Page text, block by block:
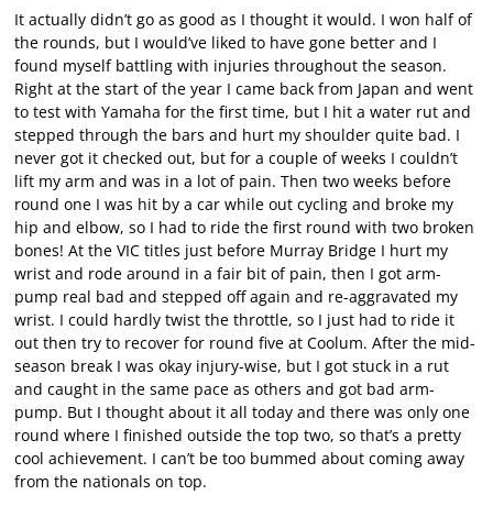
It actually didn’t go as good as I thought it would. I won half of
the rounds, but I would’ve liked to have gone better and I
found myself battling with injuries throughout the season.
Right at the start of the year I came back from Japan and went
to test with Yamaha for the first time, but I hit a water rut and
stepped through the bars and hurt my shoulder quite bad. I
never got it checked out, but for a couple of weeks I couldn’t
lift my arm and was in a lot of pain. Then two weeks before
round one I was hit by a car while out cycling and broke my
hip and elbow, so I had to ride the first round with two broken
bones! At the VIC titles just before Murray Bridge I hurt my
wrist and rode around in a fair bit of pain, then I got arm-
pump real bad and stepped off again and re-aggravated my
wrist. I could hardly twist the throttle, so I just had to ride it
out then try to recover for round five at Coolum. After the mid-
season break I was okay injury-wise, but I got stuck in a rut
and caught in the same pace as others and got bad arm-
pump. But I thought about it all today and there was only one
round where I finished outside the top two, so that’s a pretty
cool achievement. I can’t be too bummed about coming away
from the nationals on top.